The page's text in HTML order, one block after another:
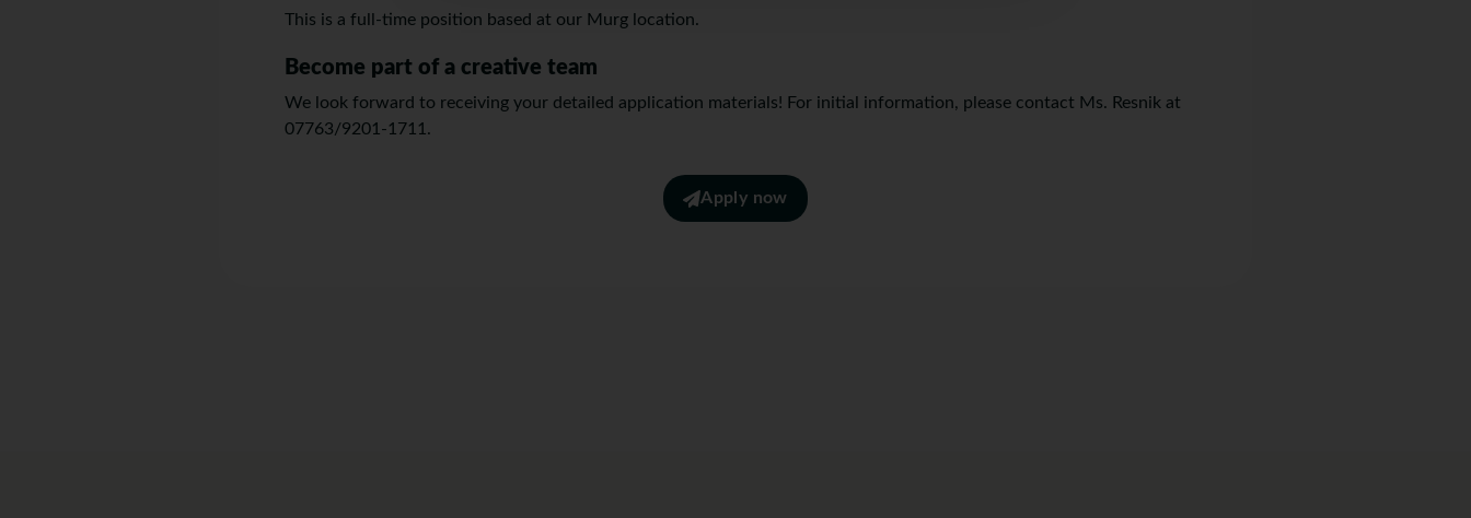
This is a full-time position based at our Murg location.
Become part of a creative team
We look forward to receiving your detailed application materials! For initial information, please contact Ms. Resnik at
07763/9201-1711.
Apply now